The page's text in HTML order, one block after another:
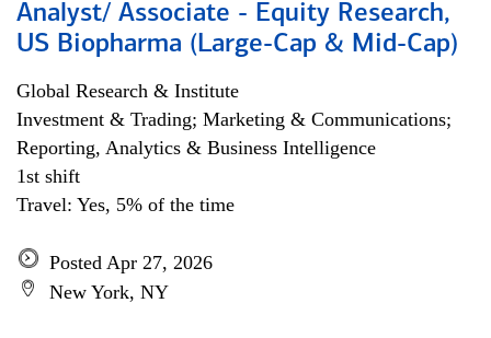
Analyst/ Associate - Equity Research,
US Biopharma (Large-Cap & Mid-Cap)
Global Research & Institute
Investment & Trading; Marketing & Communications;
Reporting, Analytics & Business Intelligence
1st shift
Travel: Yes, 5% of the time
Posted Apr 27, 2026
New York, NY